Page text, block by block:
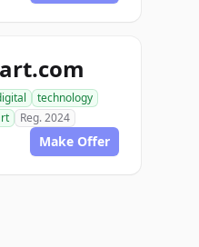
technology
Reg. 2024
Make Offer